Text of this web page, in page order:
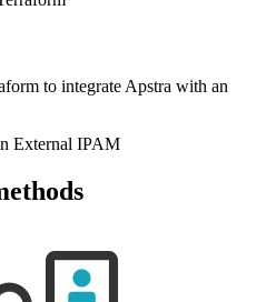
to integrate Apstra with an
External IPAM